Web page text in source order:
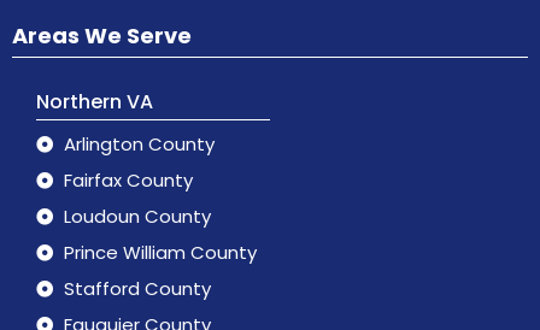
Areas We Serve
Northern VA
Arlington County
Fairfax County
Loudoun County
Prince William County
Stafford County